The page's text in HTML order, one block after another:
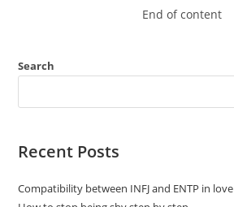
End of content
Search
Recent Posts
Compatibility between INFJ and ENTP in love